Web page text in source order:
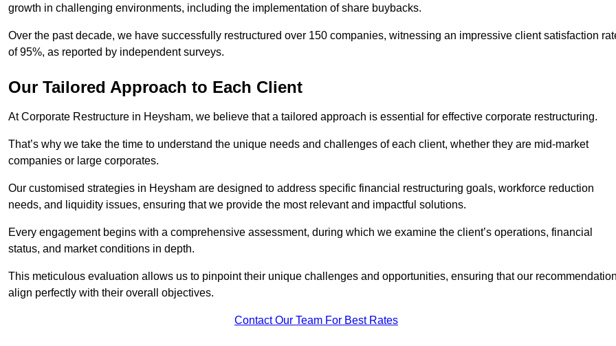
growth in challenging environments, including the implementation of share buybacks.
Over the past decade, we have successfully restructured over 150 companies, witnessing an impressive client satisfaction
of 95%, as reported by independent surveys.
Our Tailored Approach to Each Client
At Corporate Restructure in Heysham, we believe that a tailored approach is essential for effective corporate restructuring.
That’s why we take the time to understand the unique needs and challenges of each client, whether they are mid-market
companies or large corporates.
Our customised strategies in Heysham are designed to address specific financial restructuring goals, workforce reduction
needs, and liquidity issues, ensuring that we provide the most relevant and impactful solutions.
Every engagement begins with a comprehensive assessment, during which we examine the client’s operations, financial
status, and market conditions in depth.
This meticulous evaluation allows us to pinpoint their unique challenges and opportunities, ensuring that our
align perfectly with their overall objectives.
Contact Our Team For Best Rates